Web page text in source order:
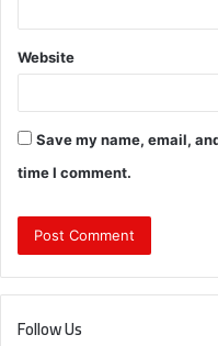
Website
Save my name, email,
time I comment.
Follow Us